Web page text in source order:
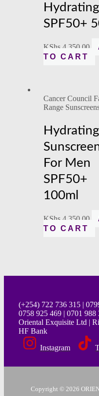
Hydrating
SPF50+
KShs4,350.00
TO CART
Cancer Council
Range
Hydrating
For Men
SPF50+
100ml
KShs4,350.00
TO CART
(+254) 722 736 315 |
0758 925 469 | 0701 988
Oriental Exquisite Ltd |
HF Bank
Instagram
Copyright © 2026